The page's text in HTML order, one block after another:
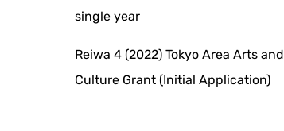
single year
Reiwa 4 (2022) Tokyo Area Arts and
Culture Grant (Initial Application)